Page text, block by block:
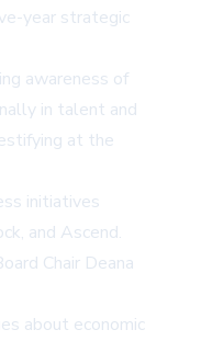
year strategic
awareness of
in talent and
at the
initiatives
and Ascend.
Chair Deana
about economic